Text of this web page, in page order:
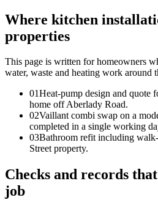
Where kitchen
properties
This page is written forhomeowners
water, waste and heating work around
01Heat-pump design and quote
home off Aberlady Road.
02Vaillant combi swap on a
completed in a single working
03Bathroom refit including
Street property.
Checks and records
job